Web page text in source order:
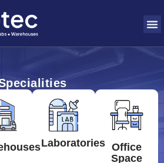
Laboratories Office
Space